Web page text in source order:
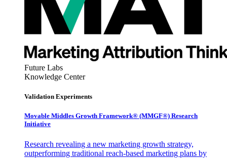
Future Labs
Knowledge Center
Validation Experiments
Movable Middles Growth Framework® (MMGF®) Research
Initiative
Research revealing a new marketing growth strategy,
outperforming traditional reach-based marketing plans by